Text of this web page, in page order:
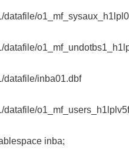
datafile/
datafile/
datafile/inba01.dbf
inba;